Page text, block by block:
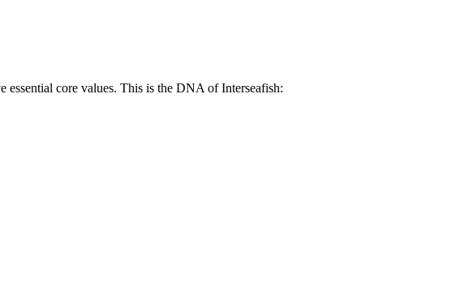
core values. This is the DNA of Interseafish: